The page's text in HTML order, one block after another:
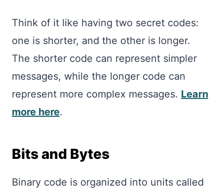
Think of it like having two secret codes:
one is shorter, and the other is longer.
The shorter code can represent simpler
messages, while the longer code can
represent more complex messages. Learn
more here.
Bits and Bytes
Binary code is organized into units called